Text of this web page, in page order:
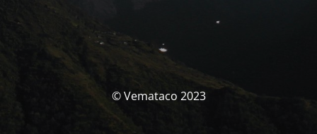
© Vemataco 2023